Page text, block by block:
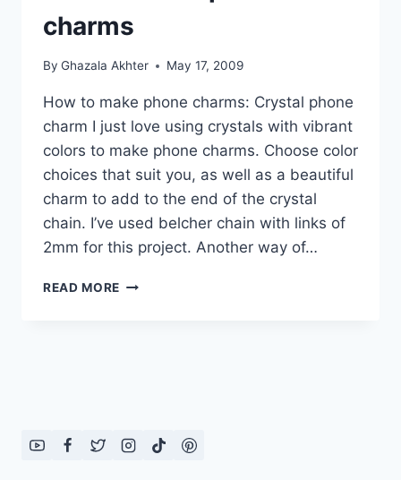
charms
By Ghazala Akhter May 17, 2009
How to make phone charms: Crystal phone
charm I just love using crystals with vibrant
colors to make phone charms. Choose color
choices that suit you, as well as a beautiful
charm to add to the end of the crystal
chain. I’ve used belcher chain with links of
2mm for this project. Another way of…
READ MORE HOW